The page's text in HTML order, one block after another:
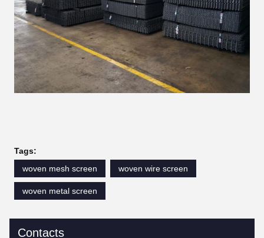
Tags:
woven mesh screen
woven wire screen
woven metal screen
Contacts